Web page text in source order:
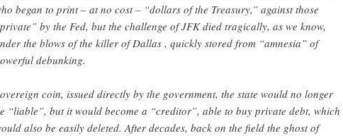
began to print – at no cost – “dollars of the Treasury,” against those
by the Fed, but the challenge of JFK died tragically, as we know,
the blows of the killer of Dallas , quickly stored from “amnesia” of
debunking.
coin, issued directly by the government, the state would no longer
“liable”, but it would become a “creditor”, able to buy private debt, which
also be easily deleted. After decades, back on the field the ghost of